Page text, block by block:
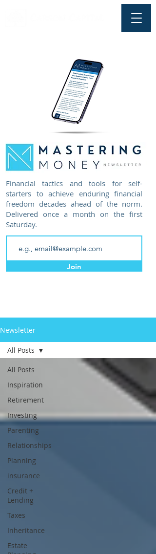
Financial tactics and tools for self-
starters to achieve enduring financial
freedom decades ahead of the norm.
Delivered once a month on the first
Saturday.
Join
Newsletter
All Posts
Inspiration
Retirement
Investing
Parenting
Relationships
Planning
insurance
Credit +
Lending
Taxes
Inheritance
Estate
All Posts